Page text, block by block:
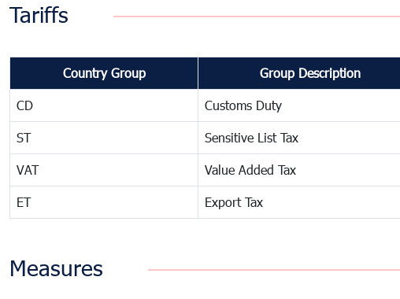
Tariffs
Country Group Group Description
CD Customs Duty
ST Sensitive List Tax
VAT Value Added Tax
ET Export Tax
Measures